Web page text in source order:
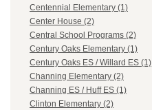
Centennial Elementary (1)
Center House (2)
Central School Programs (2)
Century Oaks Elementary (1)
Century Oaks ES / Willard ES (1)
Channing Elementary (2)
Channing ES / Huff ES (1)
Clinton Elementary (2)